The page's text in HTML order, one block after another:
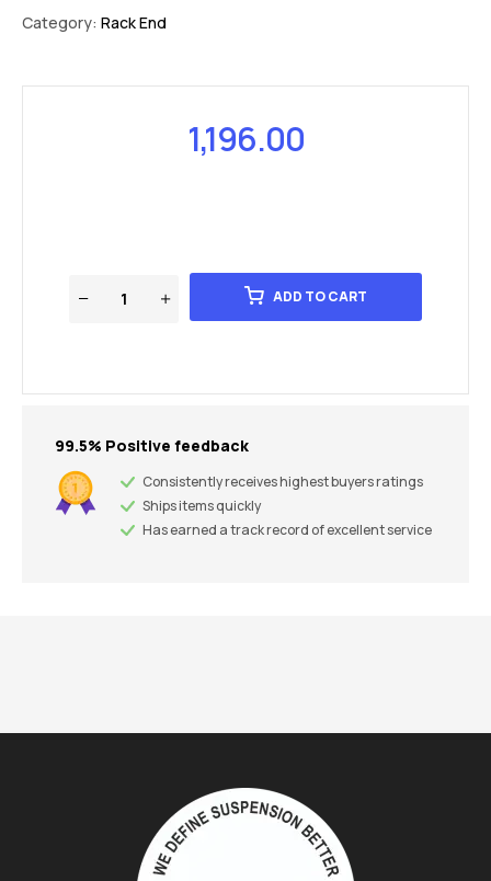
Category: Rack End
1,196.00
ADD TO CART
99.5% Positive feedback
Consistently receives highest buyers ratings
Ships items quickly
Has earned a track record of excellent service